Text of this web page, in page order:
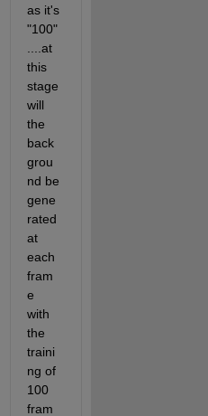
as it's
"100"
....at
this
stage
will
the
back
grou
nd be
gene
rated
at
each
fram
e
with
the
traini
ng of
100
fram